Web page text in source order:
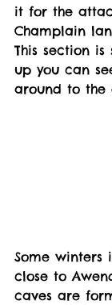
it for the
Champlain
This section
up you can
around to the
Some winters
close to
caves are